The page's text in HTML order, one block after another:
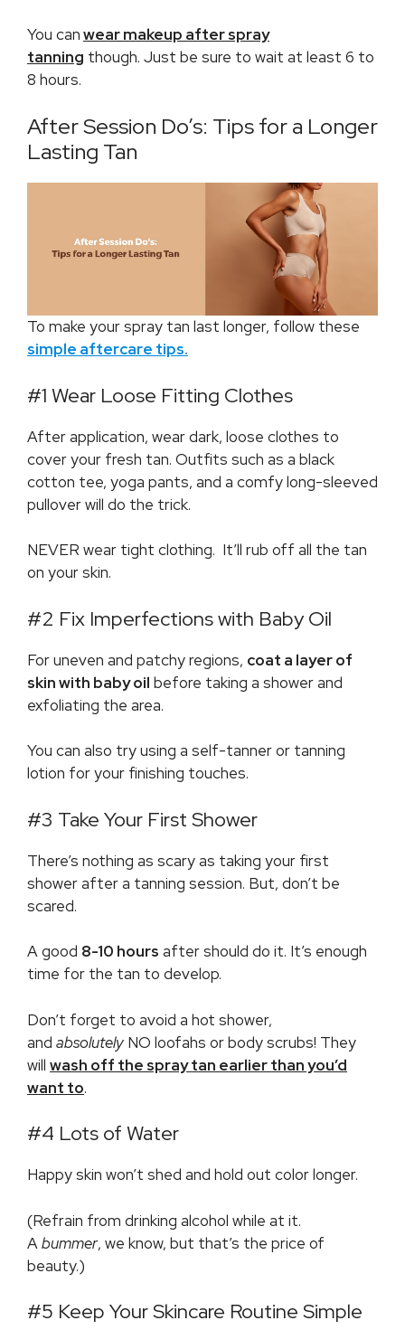
You canwear makeup after spray
tanning though. Just be sure to wait at least 6 to
8 hours.
After Session Do’s: Tips for a Longer
Lasting Tan
To make your spray tan last longer, follow these
simple aftercare tips.
#1 Wear Loose Fitting Clothes
After application, wear dark, loose clothes to
cover your fresh tan. Outfits such as a black
cotton tee, yoga pants, and a comfy long-sleeved
pullover will do the trick.
NEVER wear tight clothing. It’ll rub off all the tan
on your skin.
#2 Fix Imperfections with Baby Oil
For uneven and patchy regions, coat a layer of
skin with baby oil before taking a shower and
exfoliating the area.
You can also try using a self-tanner or tanning
lotion for your finishing touches.
#3 Take Your First Shower
There’s nothing as scary as taking your first
shower after a tanning session. But, don’t be
scared.
A good 8-10 hours after should do it. It’s enough
time for the tan to develop.
Don’t forget to avoid a hot shower,
and absolutely NO loofahs or body scrubs! They
will wash off the spray tan earlier than you’d
want to.
#4 Lots of Water
Happy skin won’t shed and hold out color longer.
(Refrain from drinking alcohol while at it.
Abummer, we know, but that’s the price of
beauty.)
#5 Keep Your Skincare Routine Simple